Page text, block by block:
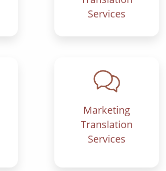
Services
Marketing
Translation
Services